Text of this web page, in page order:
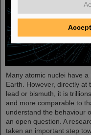
Many atomic nuclei have
Earth. However, directly at
lead or bismuth, it is
and more comparable to
understand the behaviour
an open question. A
taken an important step